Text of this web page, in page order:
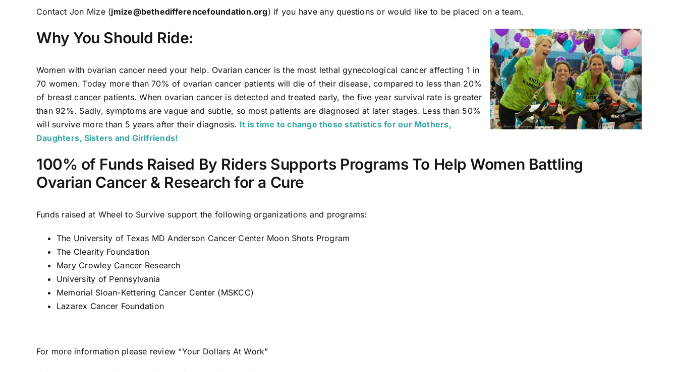
Contact Jon Mize (jmize@bethedifferencefoundation.org) if you have any questions or would like to be placed on a team.
Why You Should Ride:
Women with ovarian cancer need your help. Ovarian cancer is the most lethal gynecological cancer affecting 1 in
70 women. Today more than 70% of ovarian cancer patients will die of their disease, compared to less than 20%
of breast cancer patients. When ovarian cancer is detected and treated early, the five year survival rate is greater
than 92%. Sadly, symptoms are vague and subtle, so most patients are diagnosed at later stages. Less than 50%
will survive more than 5 years after their diagnosis. It is time to change these statistics for our Mothers,
Daughters, Sisters and Girlfriends!
100% of Funds Raised By Riders Supports Programs To Help Women Battling
Ovarian Cancer & Research for a Cure
Funds raised at Wheel to Survive support the following organizations and programs:
The University of Texas MD Anderson Cancer Center Moon Shots Program
The Clearity Foundation
Mary Crowley Cancer Research
University of Pennsylvania
Memorial Sloan-Kettering Cancer Center (MSKCC)
Lazarex Cancer Foundation
For more information please review “Your Dollars At Work”